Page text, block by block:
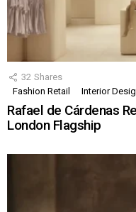
32 Shares
Fashion Retail
Interior
Rafael de Cárdenas
London Flagship